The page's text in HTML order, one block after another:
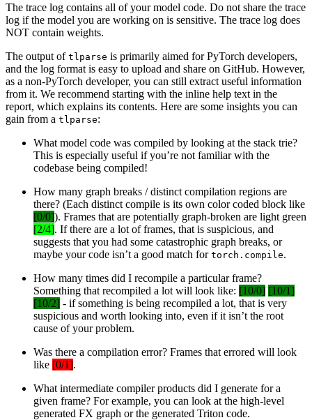
The trace log contains all of your model code. Do not share the trace
log if the model you are working on is sensitive. The trace log does
NOT contain weights.
The output of tlparse is primarily aimed for PyTorch developers,
and the log format is easy to upload and share on GitHub. However,
as a non-PyTorch developer, you can still extract useful information
from it. We recommend starting with the inline help text in the
report, which explains its contents. Here are some insights you can
gain from a tlparse:
What model code was compiled by looking at the stack trie?
This is especially useful if you’re not familiar with the
codebase being compiled!
How many graph breaks / distinct compilation regions are
there? (Each distinct compile is its own color coded block like
[0/0]). Frames that are potentially graph-broken are light green
[2/4]. If there are a lot of frames, that is suspicious, and
suggests that you had some catastrophic graph breaks, or
maybe your code isn’t a good match for torch.compile.
How many times did I recompile a particular frame?
Something that recompiled a lot will look like: [10/0] [10/1]
[10/2] - if something is being recompiled a lot, that is very
suspicious and worth looking into, even if it isn’t the root
cause of your problem.
Was there a compilation error? Frames that errored will look
like [0/1].
What intermediate compiler products did I generate for a
given frame? For example, you can look at the high-level
generated FX graph or the generated Triton code.